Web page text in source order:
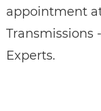
appointment
Transmissions
Experts.